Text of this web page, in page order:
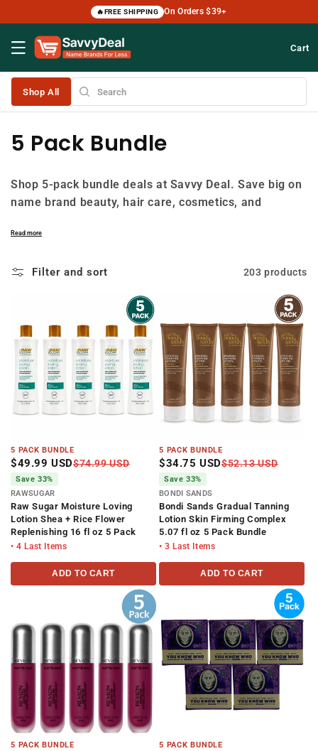
content
🔥FREE SHIPPING On Orders $39+
Cart
Shop All
C
l
l
c
i
o
n
:
5 Pack Bundle
Shop 5-pack bundle deals at Savvy Deal. Save big on
name brand beauty, hair care, cosmetics, and
50% off retail. Perfect for stocking up on your
Read more
Filter and sort 203 products
5 PACK BUNDLE
$49.99 USD$74.99 USD
Save 33%
RAWSUGAR
Raw Sugar Moisture Loving
Lotion Shea + Rice Flower
Replenishing 16 fl oz 5 Pack
• 4 Last Items
ADD TO CART
5 PACK BUNDLE
$34.75 USD$52.13 USD
Save 33%
BONDI SANDS
Bondi Sands Gradual Tanning
Lotion Skin Firming Complex
5.07 fl oz 5 Pack Bundle
• 3 Last Items
ADD TO CART
5 PACK BUNDLE 5 PACK BUNDLE